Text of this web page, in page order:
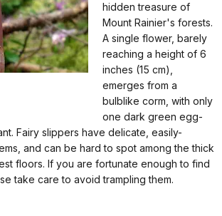
hidden treasure of
Mount Rainier's forests.
A single flower, barely
reaching a height of 6
inches (15 cm),
emerges from a
bulblike corm, with only
one dark green egg-
Fairy slippers have delicate, easily-
and can be hard to spot among the thick
floors. If you are fortunate enough to find
take care to avoid trampling them.